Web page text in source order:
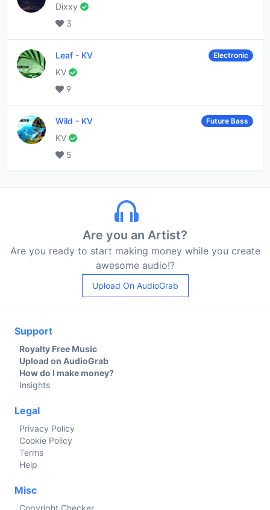
Dixxy
3
Leaf - KV Electronic
KV
9
Wild - KV Future Bass
KV
5
Are you an Artist?
Are you ready to start making money while you create
awesome audio!?
Upload On AudioGrab
Support
Royalty Free Music
Upload on AudioGrab
How do I make money?
Insights
Legal
Privacy Policy
Cookie Policy
Terms
Help
Misc
Copyright Checker